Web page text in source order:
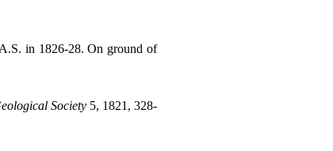
in 1826-28. On ground of
Society5, 1821, 328-